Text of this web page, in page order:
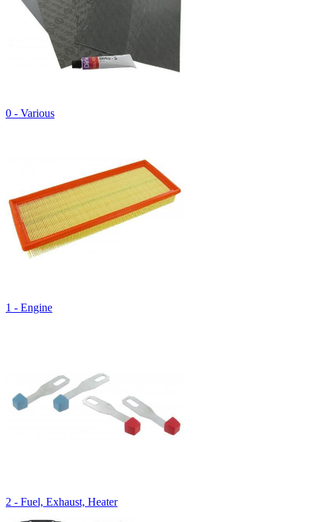
0 - Various
1 - Engine
2 - Fuel, Exhaust, Heater